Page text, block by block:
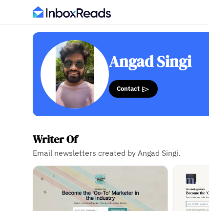
Angad Singi
Contact
Writer Of
Email newsletters created by Angad Singi.